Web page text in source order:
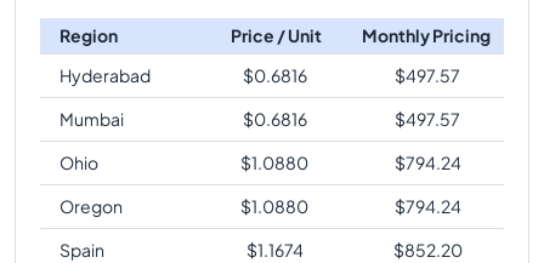
Region Price / Unit
Monthly Pricing
Hyderabad
$0.6816 $497.57
Mumbai
$0.6816 $497.57
Ohio
$1.0880 $794.24
Oregon
$1.0880 $794.24
Spain
$1.1674 $852.20